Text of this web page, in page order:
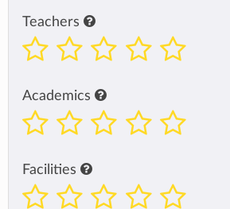
Teachers
Academics
Facilities